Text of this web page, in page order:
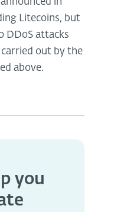
announced in
Litecoins, but
DDoS attacks
out by the
above.
you